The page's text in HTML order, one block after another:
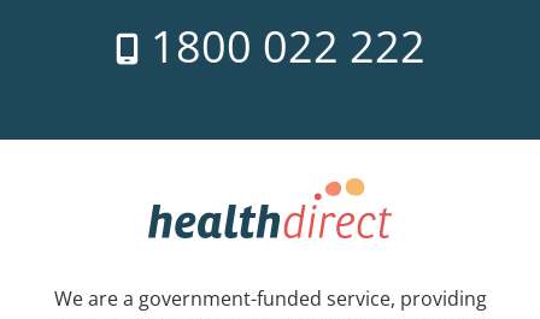
1800 022 222
We are a government-funded service, providing